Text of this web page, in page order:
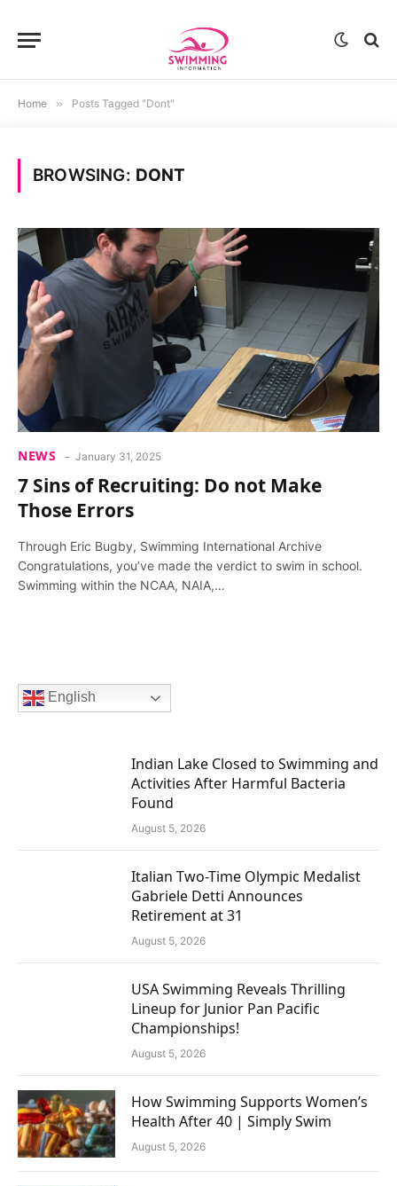
Home » Posts Tagged "Dont"
BROWSING: DONT
NEWS January 31, 2025
7 Sins of Recruiting: Do not Make
Those Errors
Through Eric Bugby, Swimming International Archive
Congratulations, you’ve made the verdict to swim in school.
Swimming within the NCAA, NAIA,…
English
Indian Lake Closed to Swimming and
Activities After Harmful Bacteria
Found
August 5, 2026
Italian Two-Time Olympic Medalist
Gabriele Detti Announces
Retirement at 31
August 5, 2026
USA Swimming Reveals Thrilling
Lineup for Junior Pan Pacific
Championships!
August 5, 2026
How Swimming Supports Women’s
Health After 40 | Simply Swim
August 5, 2026